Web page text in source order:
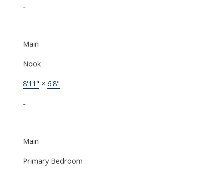
-
Main
Nook
8'11" × 6'8"
-
Main
Primary Bedroom